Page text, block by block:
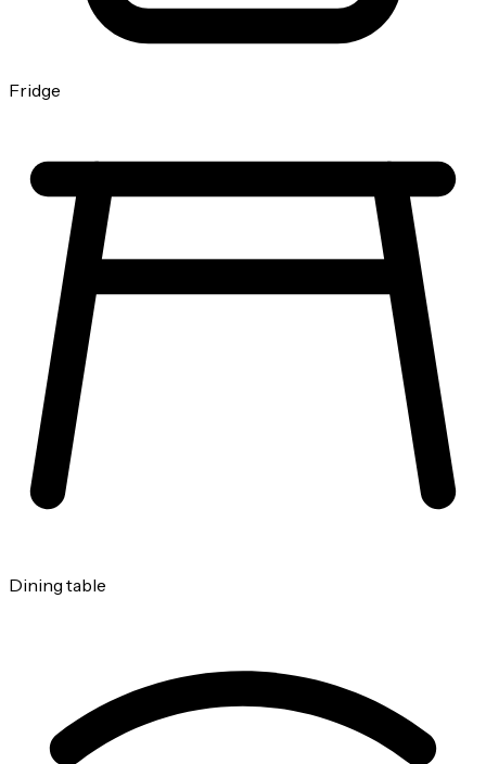
Fridge
Dining table